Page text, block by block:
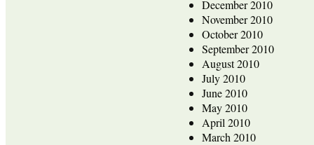
December 2010
November 2010
October 2010
September 2010
August 2010
July 2010
June 2010
May 2010
April 2010
March 2010